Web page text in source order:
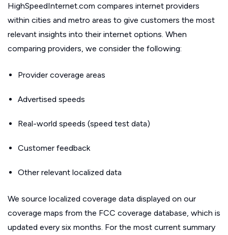
HighSpeedInternet.com compares internet providers
within cities and metro areas to give customers the most
relevant insights into their internet options. When
comparing providers, we consider the following:
Provider coverage areas
Advertised speeds
Real-world speeds (speed test data)
Customer feedback
Other relevant localized data
We source localized coverage data displayed on our
coverage maps from the FCC coverage database, which is
updated every six months. For the most current summary